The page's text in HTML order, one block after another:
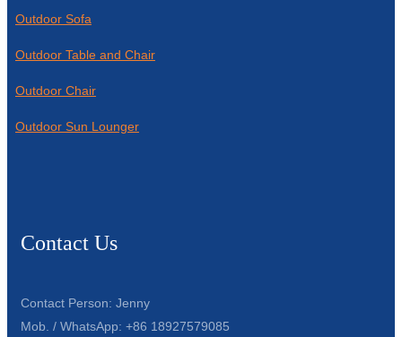
Outdoor Sofa
Outdoor Table and Chair
Outdoor Chair
Outdoor Sun Lounger
Contact Us
Contact Person: Jenny
Mob. / WhatsApp: +86 18927579085